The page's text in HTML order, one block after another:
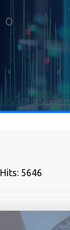
Hits: 5646